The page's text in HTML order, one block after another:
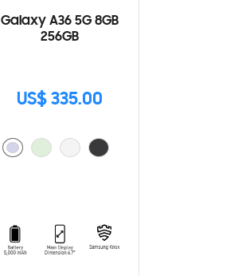
Galaxy A36 5G 8GB
256GB
US$ 335.00